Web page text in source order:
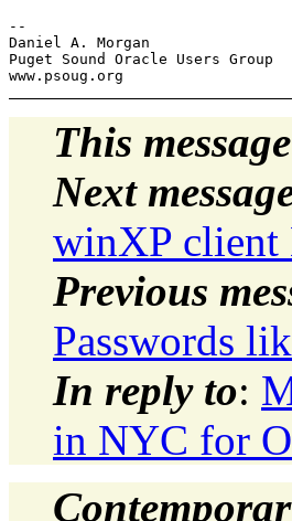
--
Daniel A. Morgan
Puget Sound Oracle Users Group
This message
Next
winXP client
Previous
Passwords
In reply to:
in NYC for